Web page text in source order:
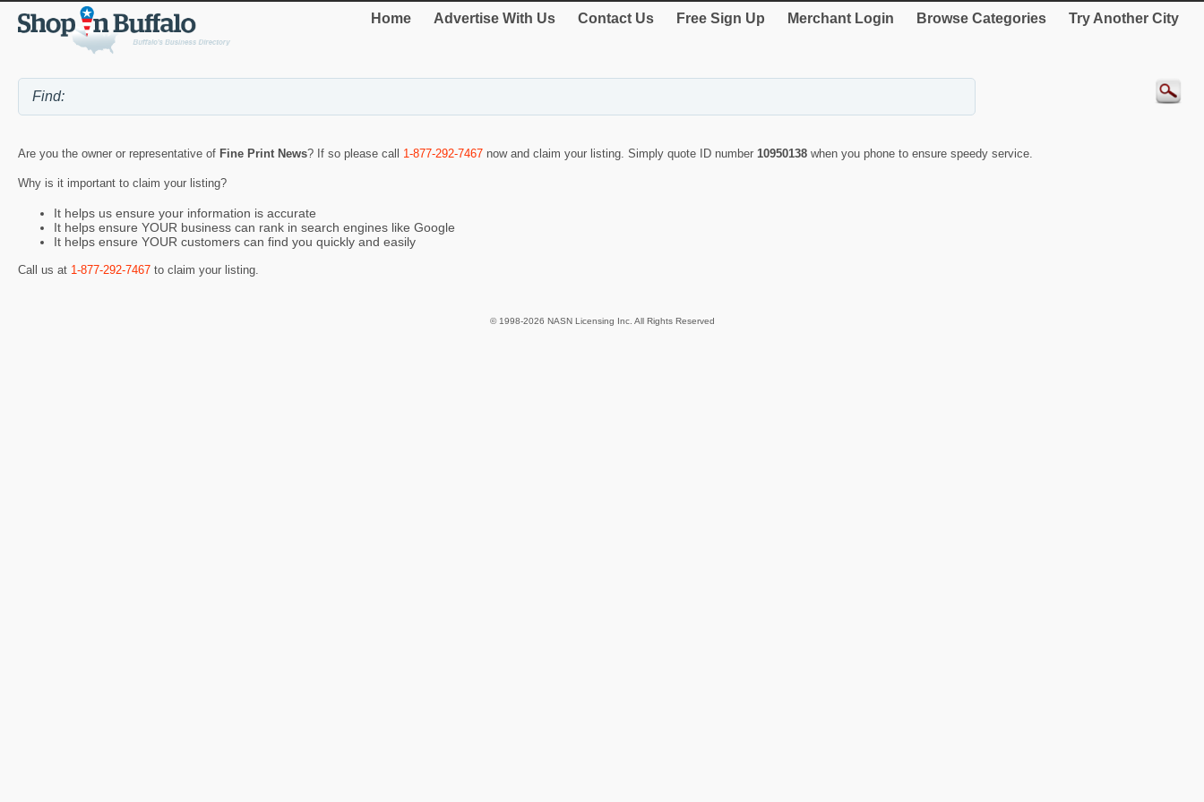
Home Advertise With Us Contact Us Free Sign Up Merchant Login Browse Categories Try Another City
Are you the owner or representative of Fine Print News? If so please call 1-877-292-7467 now and claim your listing. Simply quote ID number 10950138 when you phone to ensure speedy service.
Why is it important to claim your listing?
It helps us ensure your information is accurate
It helps ensure YOUR business can rank in search engines like Google
It helps ensure YOUR customers can find you quickly and easily
Call us at 1-877-292-7467 to claim your listing.
© 1998-2026 NASN Licensing Inc. All Rights Reserved